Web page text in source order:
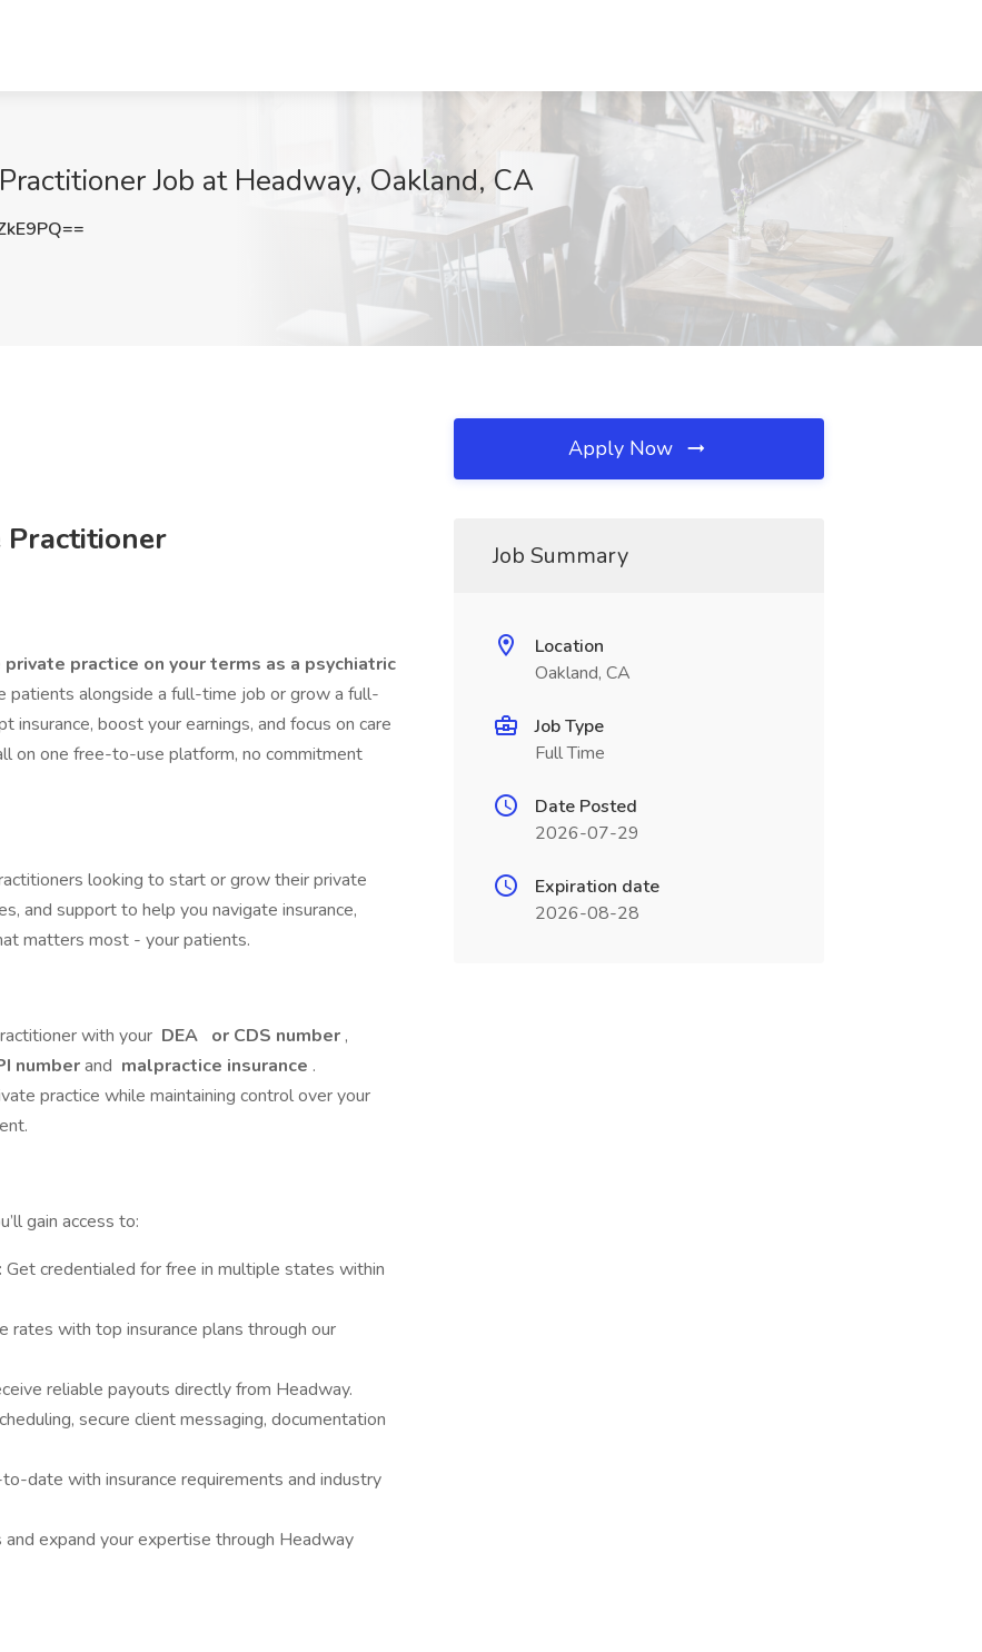
Job at Headway, Oakland, CA
Practitioner
practice on your terms as a psychiatric
patients alongside a full-time job or grow a full-
boost your earnings, and focus on care
on one free-to-use platform, no commitment
looking to start or grow their private
and support to help you navigate insurance,
matters most - your patients.
with your DEA or CDS number ,
numberand malpractice insurance .
practice while maintaining control over your
gain access to:
Get credentialed for free in multiple states within
rates with top insurance plans through our
reliable payouts directly from Headway.
secure client messaging, documentation
date with insurance requirements and industry
and expand your expertise through Headway
Apply Now
Job Summary
Location
Oakland, CA
Job Type
Full Time
Date Posted
2026-07-29
Expiration date
2026-08-28